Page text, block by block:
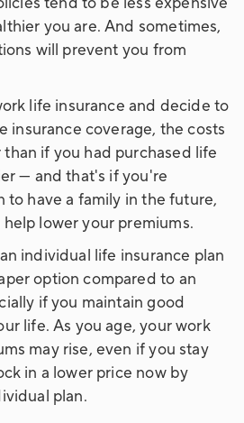
you are. And sometimes,
will prevent you from
life insurance and decide to
insurance coverage, the costs
if you had purchased life
— and that's if you're
to have a family in the future,
lower your premiums.
individual life insurance plan
option compared to an
if you maintain good
life. As you age, your work
may rise, even if you stay
in a lower price now by
plan.